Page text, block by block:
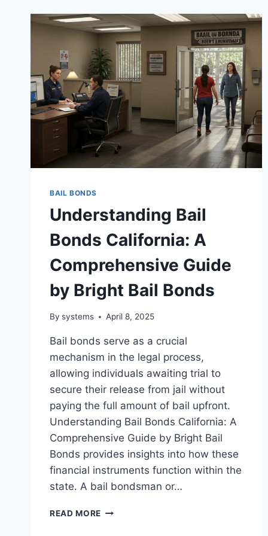
BAIL BONDS
Understanding Bail
Bonds California: A
Comprehensive Guide
by Bright Bail Bonds
By systems April 8, 2025
Bail bonds serve as a crucial
mechanism in the legal process,
allowing individuals awaiting trial to
secure their release from jail without
paying the full amount of bail upfront.
Understanding Bail Bonds California: A
Comprehensive Guide by Bright Bail
Bonds provides insights into how these
financial instruments function within the
state. A bail bondsman or…
READ MORE UNDERSTANDING